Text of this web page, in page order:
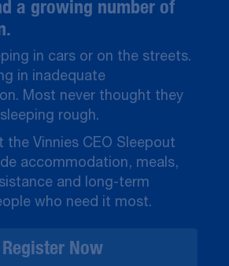
a growing number of
in cars or on the streets.
in inadequate
Most never thought they
rough.
the Vinnies CEO Sleepout
accommodation, meals,
and long-term
who need it most.
Register Now